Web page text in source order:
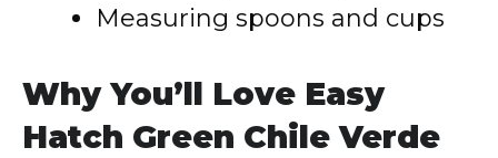
Measuring spoons and cups
Why You’ll Love Easy
Hatch Green Chile Verde